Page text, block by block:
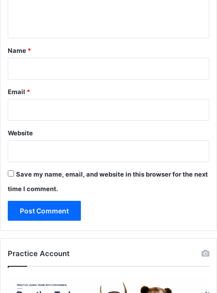
*
Name *
Email *
Website
Save my name, email, and website in this browser for the next
time I comment.
Practice Account